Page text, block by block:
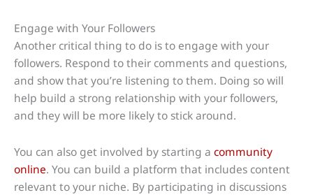
Engage with Your Followers
Another critical thing to do is to engage with your
followers. Respond to their comments and questions,
and show that you’re listening to them. Doing so will
help build a strong relationship with your followers,
and they will be more likely to stick around.
You can also get involved by starting a community
online. You can build a platform that includes content
relevant to your niche. By participating in discussions